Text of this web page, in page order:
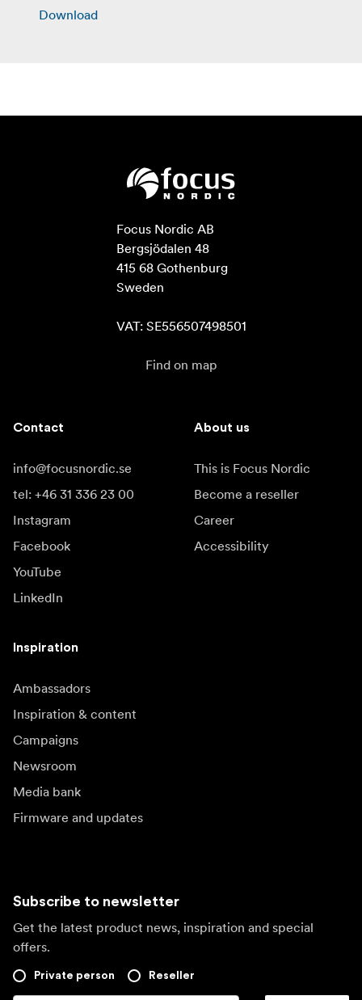
Download
Focus Nordic AB
Bergsjödalen 48
415 68 Gothenburg
Sweden
VAT: SE556507498501
Find on map
Contact
info@focusnordic.se
tel: +46 31 336 23 00
Instagram
Facebook
YouTube
LinkedIn
About us
This is Focus Nordic
Become a reseller
Career
Accessibility
Inspiration
Ambassadors
Inspiration & content
Campaigns
Newsroom
Media bank
Firmware and updates
Subscribe to newsletter
Get the latest product news, inspiration and special
offers.
Private person Reseller